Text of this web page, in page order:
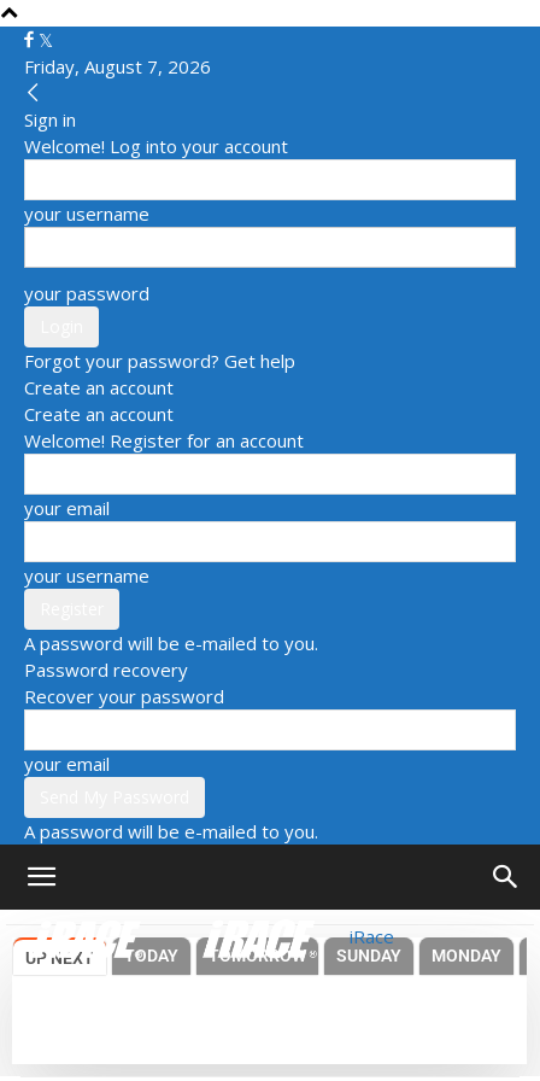
Friday, August 7, 2026
Sign in
Welcome! Log into your account
your username
your password
Forgot your password? Get help
Create an account
Create an account
Welcome! Register for an account
your email
your username
A password will be e-mailed to you.
Password recovery
Recover your password
your email
A password will be e-mailed to you.
iRace
UP NEXT TODAY TOMORROW SUNDAY MONDAY